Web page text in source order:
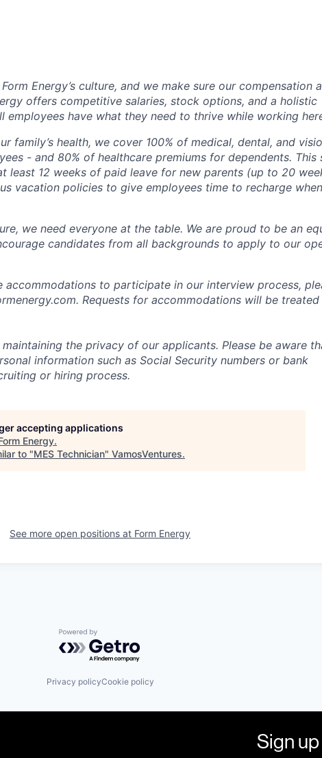
Energy’s culture, and we make sure our compensation
offers competitive salaries, stock options, and a holistic
employees have what they need to thrive while working
family’s health, we cover 100% of medical, dental, and
- and 80% of healthcare premiums for dependents. This
least 12 weeks of paid leave for new parents (up to 20
vacation policies to give employees time to recharge when
we need everyone at the table. We are proud to be an
candidates from all backgrounds to apply to our
accommodations to participate in our interview process,
Requests for accommodations will be
the privacy of our applicants. Please be aware
information such as Social Security numbers or bank
or hiring process.
accepting applications
Energy.
to "MES Technician" VamosVentures.
See more open positions at Form Energy
Powered by Getro.com
Privacy policyCookie policy
Sign